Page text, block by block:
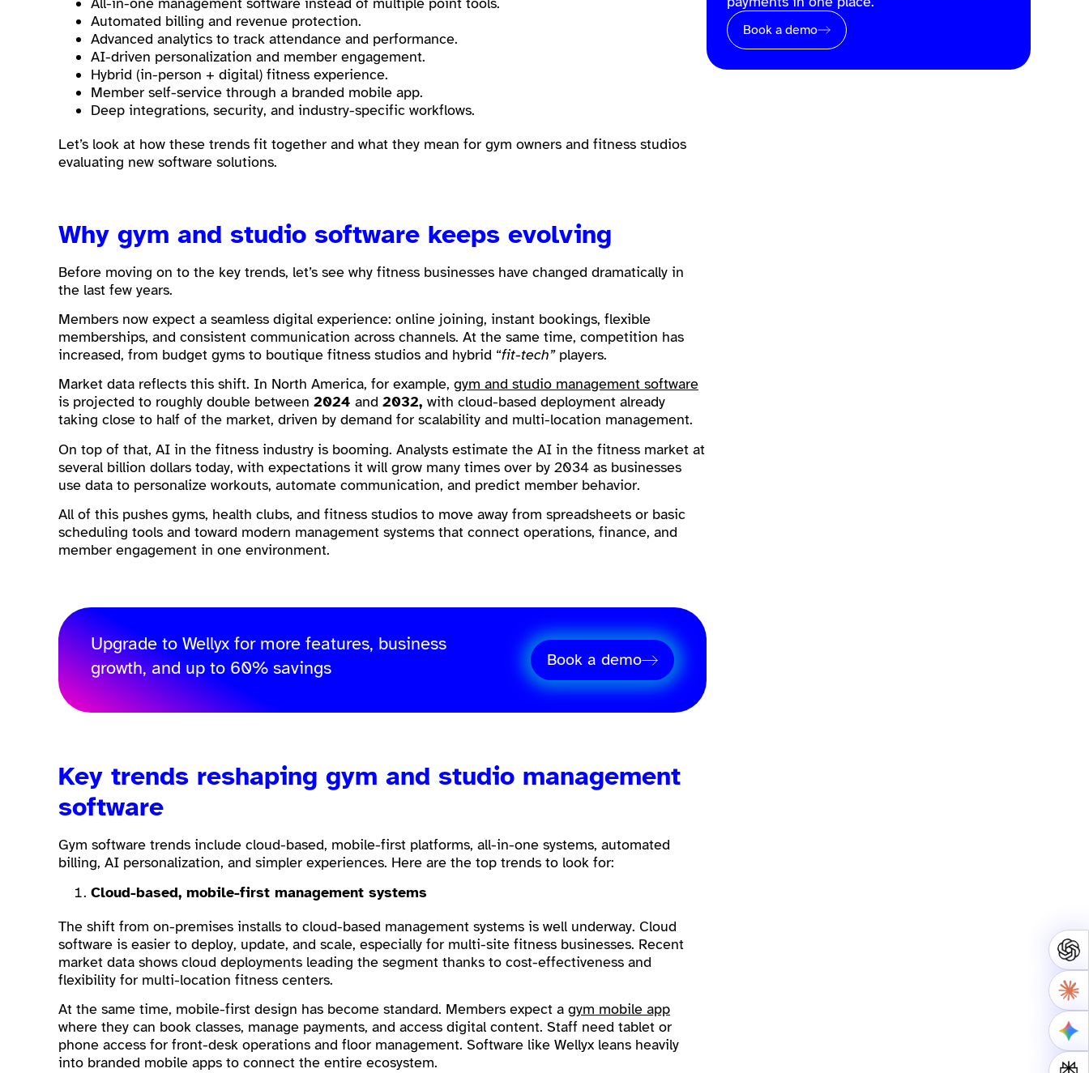
Automated billing and revenue protection.
Advanced analytics to track attendance and performance.
AI-driven personalization and member engagement.
Hybrid (in-person + digital) fitness experience.
Member self-service through a branded mobile app.
Deep integrations, security, and industry-specific workflows.
Let’s look at how these trends fit together and what they mean for gym owners and fitness studios
evaluating new software solutions.
Why gym and studio software keeps evolving
Before moving on to the key trends, let’s see why fitness businesses have changed dramatically in
the last few years.
Members now expect a seamless digital experience: online joining, instant bookings, flexible
memberships, and consistent communication across channels. At the same time, competition has
increased, from budget gyms to boutique fitness studios and hybrid “fit-tech” players.
Market data reflects this shift. In North America, for example, gym and studio management software
is projected to roughly double between 2024 and 2032, with cloud-based deployment already
taking close to half of the market, driven by demand for scalability and multi-location management.
On top of that, AI in the fitness industry is booming. Analysts estimate the AI in the fitness market at
several billion dollars today, with expectations it will grow many times over by 2034 as businesses
use data to personalize workouts, automate communication, and predict member behavior.
All of this pushes gyms, health clubs, and fitness studios to move away from spreadsheets or basic
scheduling tools and toward modern management systems that connect operations, finance, and
member engagement in one environment.
Upgrade to Wellyx for more features, business
growth, and up to 60% savings
Book a demo
Key trends reshaping gym and studio management
software
Gym software trends include cloud-based, mobile-first platforms, all-in-one systems, automated
billing, AI personalization, and simpler experiences. Here are the top trends to look for:
Cloud-based, mobile-first management systems
The shift from on-premises installs to cloud-based management systems is well underway. Cloud
software is easier to deploy, update, and scale, especially for multi-site fitness businesses. Recent
market data shows cloud deployments leading the segment thanks to cost-effectiveness and
flexibility for multi-location fitness centers.
At the same time, mobile-first design has become standard. Members expect a gym mobile app
where they can book classes, manage payments, and access digital content. Staff need tablet or
phone access for front-desk operations and floor management. Software like Wellyx leans heavily
into branded mobile apps to connect the entire ecosystem.
Book a demo